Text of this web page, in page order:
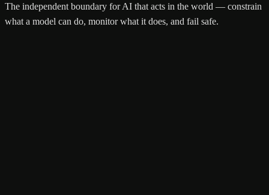
The independent boundary for AI that acts in the world — constrain
what a model can do, monitor what it does, and fail safe.